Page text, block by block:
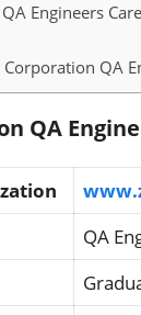
Engineers
QA
QA
QA